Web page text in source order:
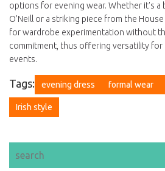
options for evening wear. Whether it's
O’Neill or a striking piece from the
for wardrobe experimentation without
commitment, thus offering versatility
events.
Tags: evening dress formal wear
Irish style